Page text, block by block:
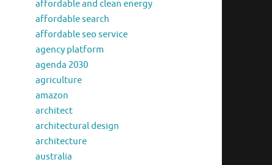
affordable and clean energy
affordable search
affordable seo service
agency platform
agenda 2030
agriculture
amazon
architect
architectural design
architecture
australia